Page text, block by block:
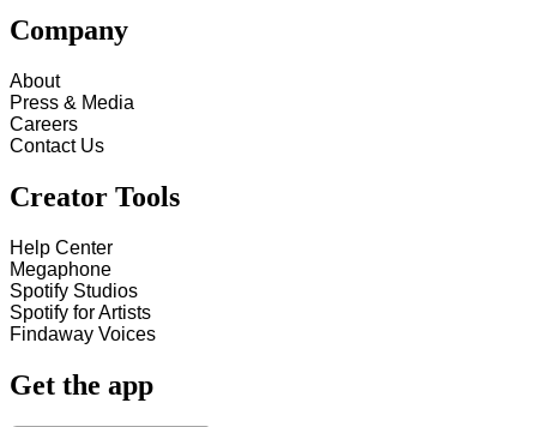
Company
About
Press & Media
Careers
Contact Us
Creator Tools
Help Center
Megaphone
Spotify Studios
Spotify for Artists
Findaway Voices
Get the app